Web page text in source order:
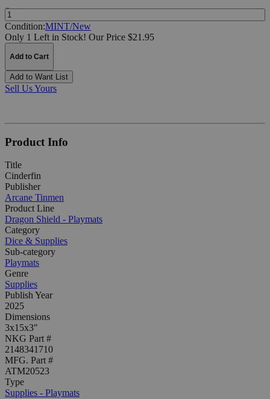
Quantity:
Condition:MINT/New
Only 1 Left in Stock! Our Price $21.95
Add to Cart
Add to Want List
Sell Us Yours
Product Info
Title
Cinderfin
Publisher
Arcane Tinmen
Product Line
Dragon Shield - Playmats
Category
Dice & Supplies
Sub-category
Playmats
Genre
Supplies
Publish Year
2025
Dimensions
3x15x3"
NKG Part #
2148341710
MFG. Part #
ATM20523
Type
Supplies - Playmats